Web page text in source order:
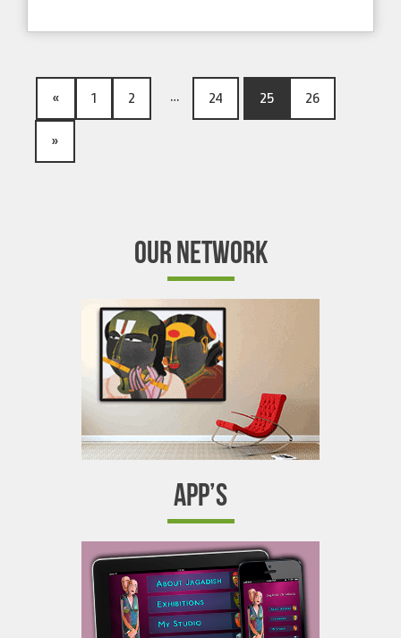
« 1 2 … 24 25 26
»
OUR NETWORK
APP’S